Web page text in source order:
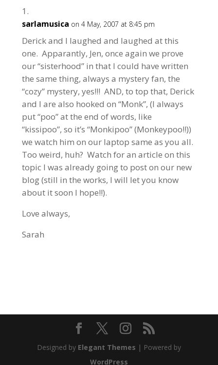
sarlamusica on 4 May, 2007 at 8:45 pm
Derick and I laughed and laughed at this
one. Apparantly, Jen, once again we prove
our “sisterhood” in that I could have written
the same thing, always a mystery fan, the
“cozy” mystery, yes!!! AND, to top that, Derick
and I are also hooked on “Monk”, (I always
put “poo” at the end of words, like
“kissipoo”, so it’s “Monkipoo” (Monkeypoo!!))
we watch him on our laptop same as you all.
Too weird, huh? Watch for an article on this
topic I was already going to post on our new
blog (still in the works, I will let you know
about it soon I hope!!).
Love always,
Sarah
Designed by Elegant Themes | Powered by
WordPress